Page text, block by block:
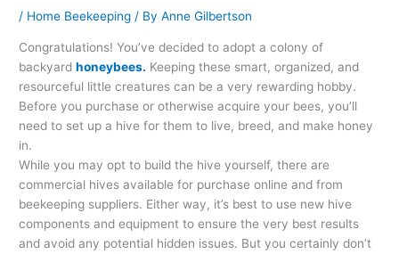
/ Home Beekeeping / ByAnne Gilbertson
Congratulations! You’ve decided to adopt a colony of
backyardhoneybees. Keeping these smart, organized, and
resourceful little creatures can be a very rewarding hobby.
Before you purchase or otherwise acquire your bees, you’ll
need to set up a hive for them to live, breed, and make honey
in.
While you may opt to build the hive yourself, there are
commercial hives available for purchase online and from
beekeeping suppliers. Either way, it’s best to use new hive
components and equipment to ensure the very best results
and avoid any potential hidden issues. But you certainly don’t